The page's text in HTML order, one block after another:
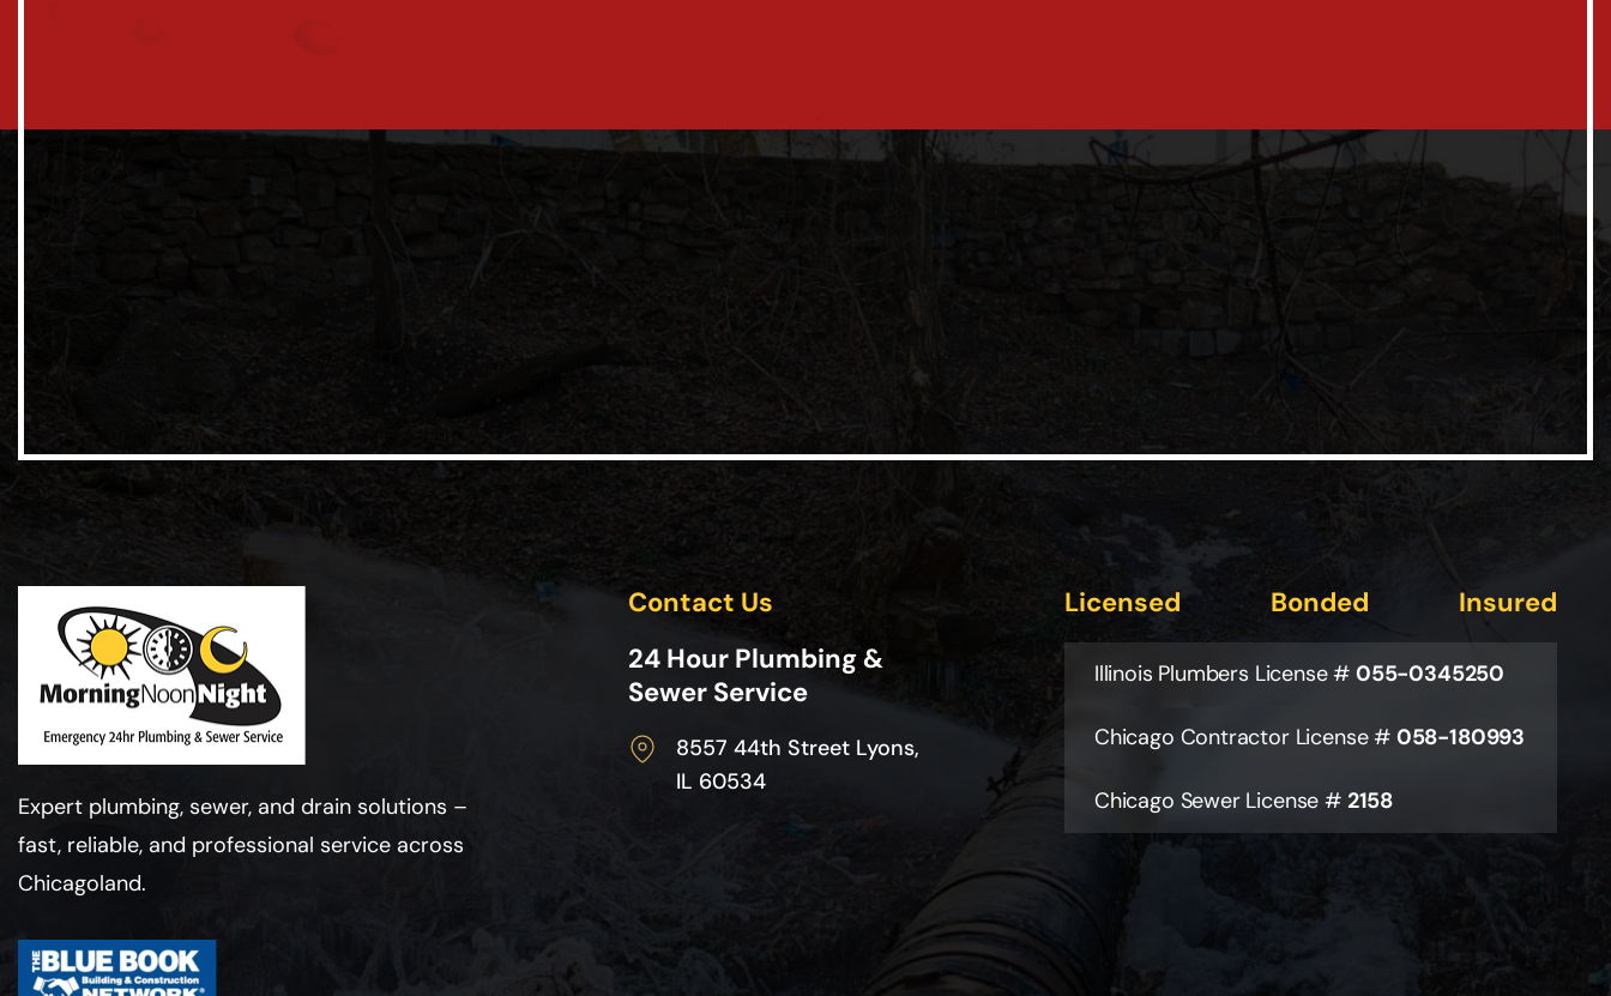
Expert plumbing, sewer, and drain solutions –
fast, reliable, and professional service across
Chicagoland.
Contact Us
24 Hour Plumbing &
Sewer Service
8557 44th Street Lyons,
IL 60534
Licensed Bonded Insured
Illinois Plumbers License # 055-0345250
Chicago Contractor License # 058-180993
Chicago Sewer License # 2158